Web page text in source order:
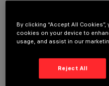
Indoor wall-mounted
emission designed to use a
The light flow is split into
product optical assembly is
lateral profiles, injection-
By clicking “Accept All
cookies on your device to
usage, and assist in our
Reject All